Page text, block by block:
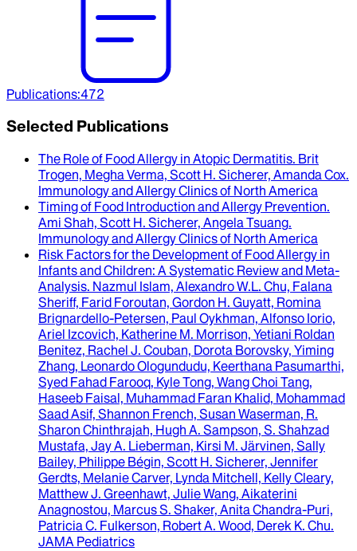
Publications:472
Selected Publications
The Role of Food Allergy in Atopic Dermatitis. Brit
Trogen, Megha Verma, Scott H. Sicherer, Amanda Cox.
Immunology and Allergy Clinics of North America
Timing of Food Introduction and Allergy Prevention.
Ami Shah, Scott H. Sicherer, Angela Tsuang.
Immunology and Allergy Clinics of North America
Risk Factors for the Development of Food Allergy in
Infants and Children: A Systematic Review and Meta-
Analysis. Nazmul Islam, Alexandro W.L. Chu, Falana
Sheriff, Farid Foroutan, Gordon H. Guyatt, Romina
Brignardello-Petersen, Paul Oykhman, Alfonso Iorio,
Ariel Izcovich, Katherine M. Morrison, Yetiani Roldan
Benitez, Rachel J. Couban, Dorota Borovsky, Yiming
Zhang, Leonardo Ologundudu, Keerthana Pasumarthi,
Syed Fahad Farooq, Kyle Tong, Wang Choi Tang,
Haseeb Faisal, Muhammad Faran Khalid, Mohammad
Saad Asif, Shannon French, Susan Waserman, R.
Sharon Chinthrajah, Hugh A. Sampson, S. Shahzad
Mustafa, Jay A. Lieberman, Kirsi M. Järvinen, Sally
Bailey, Philippe Bégin, Scott H. Sicherer, Jennifer
Gerdts, Melanie Carver, Lynda Mitchell, Kelly Cleary,
Matthew J. Greenhawt, Julie Wang, Aikaterini
Anagnostou, Marcus S. Shaker, Anita Chandra-Puri,
Patricia C. Fulkerson, Robert A. Wood, Derek K. Chu.
JAMA Pediatrics